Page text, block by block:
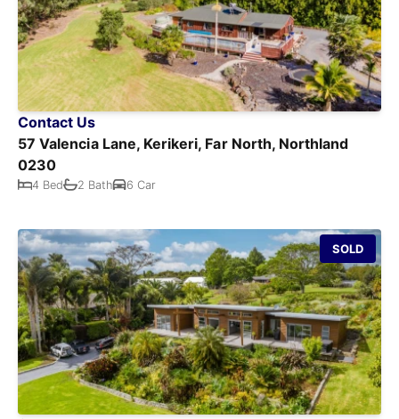
Contact Us
57 Valencia Lane, Kerikeri, Far North, Northland
0230
4 Bed 2 Bath 6 Car
SOLD